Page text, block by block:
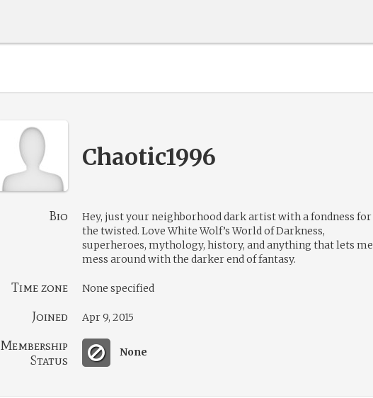
Chaotic1996
Bio
Hey, just your neighborhood dark artist with a fondness for
the twisted. Love White Wolf’s World of Darkness,
superheroes, mythology, history, and anything that lets me
mess around with the darker end of fantasy.
Time zone None specified
Joined Apr 9, 2015
Membership
Status
None